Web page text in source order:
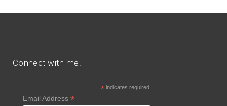
Connect with me!
*indicates required
Email Address *